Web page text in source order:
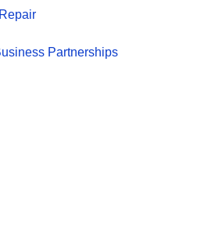
Partnerships